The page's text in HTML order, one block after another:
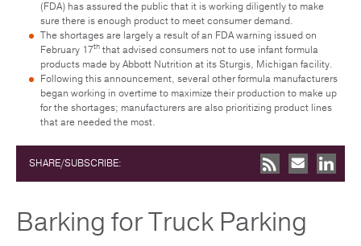
(FDA) has assured the public that it is working diligently to make
sure there is enough product to meet consumer demand.
The shortages are largely a result of an FDA warning issued on
February 17th that advised consumers not to use infant formula
products made by Abbott Nutrition at its Sturgis, Michigan facility.
Following this announcement, several other formula manufacturers
began working in overtime to maximize their production to make up
for the shortages; manufacturers are also prioritizing product lines
that are needed the most.
SHARE/SUBSCRIBE:
Barking for Truck Parking